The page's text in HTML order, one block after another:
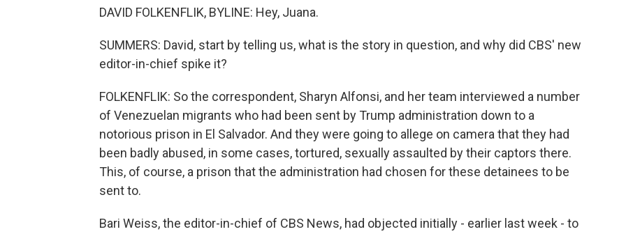
DAVID FOLKENFLIK, BYLINE: Hey, Juana.
SUMMERS: David, start by telling us, what is the story in question, and why did CBS' new
editor-in-chief spike it?
FOLKENFLIK: So the correspondent, Sharyn Alfonsi, and her team interviewed a number
of Venezuelan migrants who had been sent by Trump administration down to a
notorious prison in El Salvador. And they were going to allege on camera that they had
been badly abused, in some cases, tortured, sexually assaulted by their captors there.
This, of course, a prison that the administration had chosen for these detainees to be
sent to.
Bari Weiss, the editor-in-chief of CBS News, had objected initially - earlier last week - to